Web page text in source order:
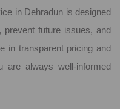
in Dehradun is designed
prevent future issues, and
in transparent pricing and
are always well-informed